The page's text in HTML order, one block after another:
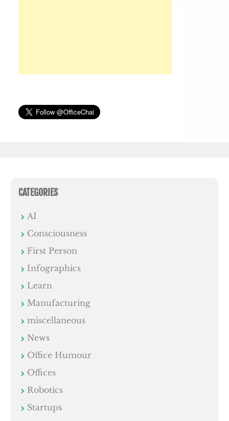
CATEGORIES
AI
Consciousness
First Person
Infographics
Learn
Manufacturing
miscellaneous
News
Office Humour
Offices
Robotics
Startups